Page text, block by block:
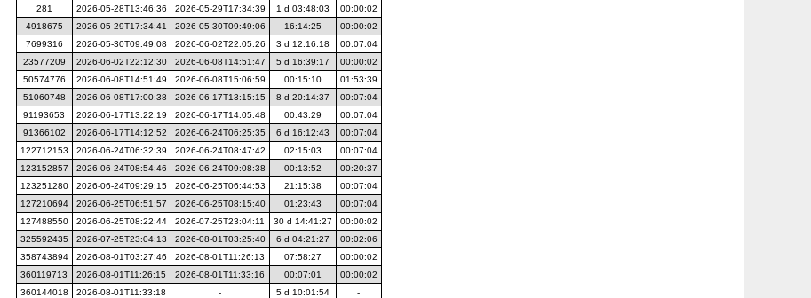
281
2026-05-28T13:46:36 2026-05-29T17:34:39 1 d 03:48:03
00:00:02
4918675
2026-05-29T17:34:41 2026-05-30T09:49:06 16:14:25
00:00:02
7699316
2026-05-30T09:49:08 2026-06-02T22:05:26 3 d 12:16:18
00:07:04
23577209
2026-06-02T22:12:30 2026-06-08T14:51:47 5 d 16:39:17
00:00:02
50574776
2026-06-08T14:51:49 2026-06-08T15:06:59 00:15:10
01:53:39
51060748
2026-06-08T17:00:38 2026-06-17T13:15:15 8 d 20:14:37
00:07:04
91193653
2026-06-17T13:22:19 2026-06-17T14:05:48 00:43:29
00:07:04
91366102
2026-06-17T14:12:52 2026-06-24T06:25:35 6 d 16:12:43
00:07:04
122712153
2026-06-24T06:32:39 2026-06-24T08:47:42 02:15:03
00:07:04
123152857
2026-06-24T08:54:46 2026-06-24T09:08:38 00:13:52
00:20:37
123251280
2026-06-24T09:29:15 2026-06-25T06:44:53 21:15:38
00:07:04
127210694
2026-06-25T06:51:57 2026-06-25T08:15:40 01:23:43
00:07:04
127488550
2026-06-25T08:22:44 2026-07-25T23:04:11 30 d 14:41:27
00:00:02
325592435
2026-07-25T23:04:13 2026-08-01T03:25:40 6 d 04:21:27
00:02:06
358743894
2026-08-01T03:27:46 2026-08-01T11:26:13 07:58:27
00:00:02
360119713
2026-08-01T11:26:15 2026-08-01T11:33:16 00:07:01
00:00:02
360144018
2026-08-01T11:33:18 - 5 d 10:01:54
-